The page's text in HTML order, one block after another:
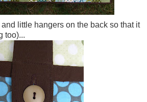
little hangers on the back so that it
too)...